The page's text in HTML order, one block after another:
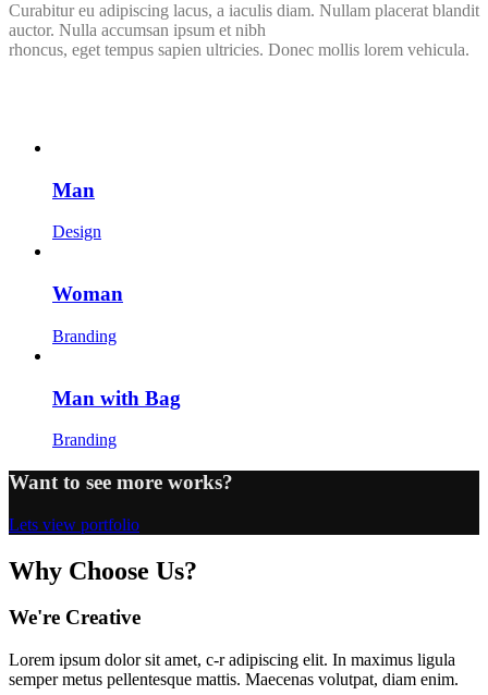
Curabitur eu adipiscing lacus, a iaculis diam. Nullam placerat blandit
auctor. Nulla accumsan ipsum et nibh
rhoncus, eget tempus sapien ultricies. Donec mollis lorem vehicula.
Man
Design
Woman
Branding
Man with Bag
Branding
Want to see more works?
Lets view portfolio
Why Choose Us?
We're Creative
Lorem ipsum dolor sit amet, c-r adipiscing elit. In maximus ligula
semper metus pellentesque mattis. Maecenas volutpat, diam enim.